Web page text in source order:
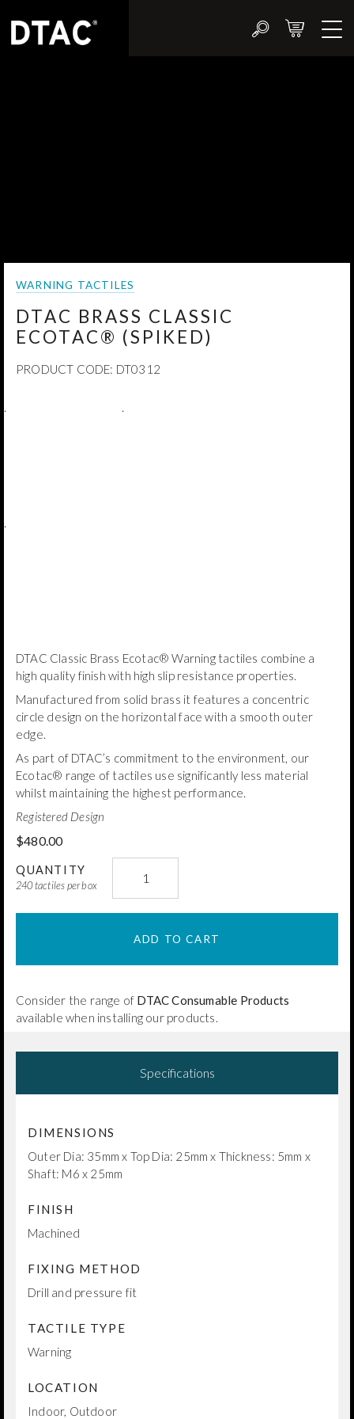
WARNING TACTILES
DTAC BRASS CLASSIC
ECOTAC® (SPIKED)
PRODUCT CODE: DT0312
. .
.
DTAC Classic Brass Ecotac® Warning tactiles combine a
high quality finish with high slip resistance properties.
Manufactured from solid brass it features a concentric
circle design on the horizontal face with a smooth outer
edge.
As part of DTAC’s commitment to the environment, our
Ecotac® range of tactiles use significantly less material
whilst maintaining the highest performance.
Registered Design
$480.00
QUANTITY
240 tactiles per box
Classic
(Spiked)
ADD TO CART
Consider the range of DTAC Consumable Products
available when installing our products.
Specifications
DIMENSIONS
Outer Dia: 35mm x Top Dia: 25mm x Thickness: 5mm x
Shaft: M6 x 25mm
FINISH
Machined
FIXING METHOD
Drill and pressure fit
TACTILE TYPE
Warning
LOCATION
Indoor, Outdoor